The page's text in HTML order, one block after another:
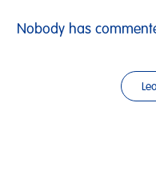
Nobody has